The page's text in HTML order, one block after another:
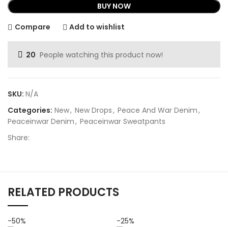
BUY NOW
Compare Add to wishlist
20 People watching this product now!
SKU: N/A
Categories: New, New Drops, Peace And War Denim,
Peaceinwar Denim, Peaceinwar Sweatpants
Share:
RELATED PRODUCTS
-50% -25%